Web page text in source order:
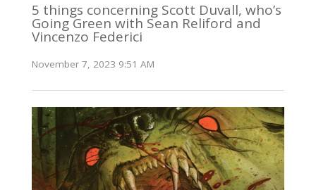
5 things concerning Scott Duvall, who’s
Going Green with Sean Reliford and
Vincenzo Federici
November 7, 2023 9:51 AM